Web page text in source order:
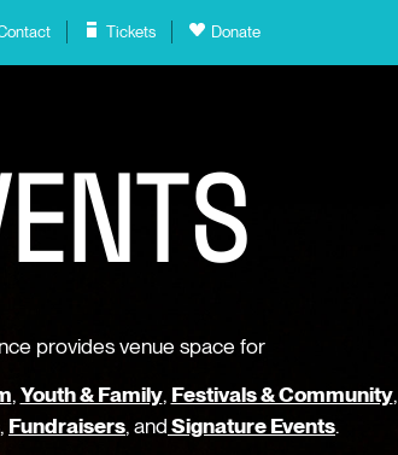
Tickets Donate
ENTS
provides venue space for
,Youth & Family, Festivals & Community,
, Fundraisers, andSignature Events.